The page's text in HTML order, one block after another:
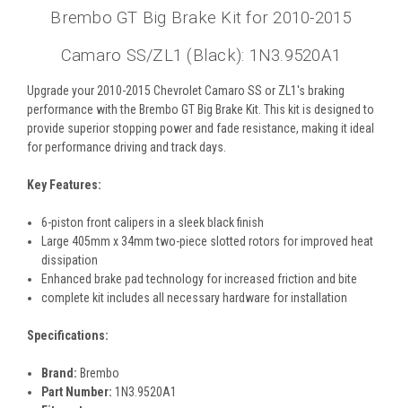
Brembo GT Big Brake Kit for 2010-2015
Camaro SS/ZL1 (Black): 1N3.9520A1
Upgrade your 2010-2015 Chevrolet Camaro SS or ZL1's braking
performance with the Brembo GT Big Brake Kit. This kit is designed to
provide superior stopping power and fade resistance, making it ideal
for performance driving and track days.
Key Features:
6-piston front calipers in a sleek black finish
Large 405mm x 34mm two-piece slotted rotors for improved heat
dissipation
Enhanced brake pad technology for increased friction and bite
complete kit includes all necessary hardware for installation
Specifications:
Brand: Brembo
Part Number: 1N3.9520A1